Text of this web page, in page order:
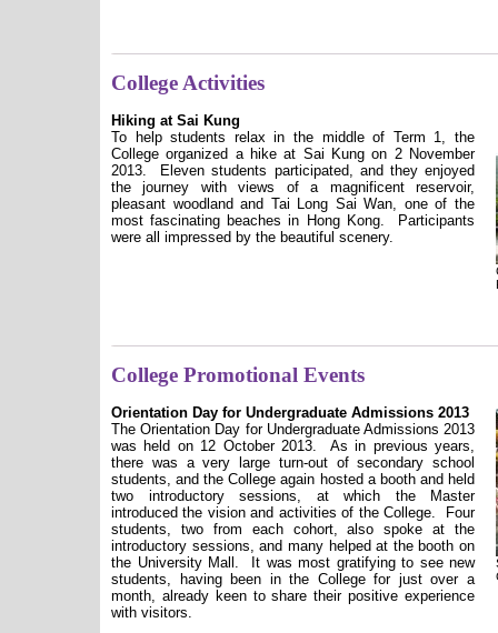
College Activities
Hiking at Sai Kung
To help students relax in the middle of Term 1, the
College organized a hike at Sai Kung on 2 November
2013.
Eleven students participated, and they enjoyed
the journey with views of a magnificent reservoir,
pleasant woodland and Tai Long Sai Wan, one of the
most fascinating beaches in Hong Kong.
Participants
were all impressed by the beautiful scenery.
College Promotional Events
Orientation Day for Undergraduate Admissions 2013
The Orientation Day for Undergraduate Admissions 2013
was held on 12 October 2013.
As in previous years,
there was a very large turn-out of secondary school
students, and the College again hosted a booth and held
two introductory sessions, at which the Master
introduced the vision and activities of the College.
Four
students, two from each cohort, also spoke at the
introductory sessions, and many helped at the booth on
the University Mall.
It was most gratifying to see new
students, having been in the College for just over a
month, already keen to share their positive experience
with visitors.